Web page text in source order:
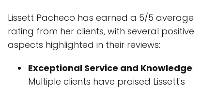
Lissett Pacheco has earned a 5/5 average
rating from her clients, with several positive
aspects highlighted in their reviews:
Exceptional Service and Knowledge:
Multiple clients have praised Lissett's